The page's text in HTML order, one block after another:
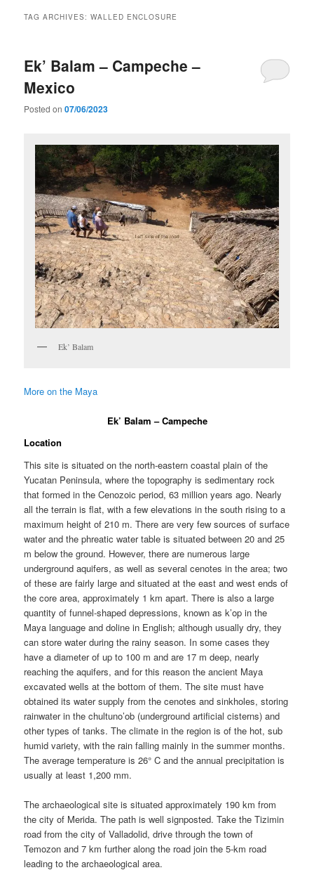
TAG ARCHIVES:WALLED ENCLOSURE
Ek’ Balam – Campeche –
Mexico
Posted on07/06/2023
Ek’ Balam
More on the Maya
Ek’ Balam – Campeche
Location
This site is situated on the north-eastern coastal plain of the
Yucatan Peninsula, where the topography is sedimentary rock
that formed in the Cenozoic period, 63 million years ago. Nearly
all the terrain is flat, with a few elevations in the south rising to a
maximum height of 210 m. There are very few sources of surface
water and the phreatic water table is situated between 20 and 25
m below the ground. However, there are numerous large
underground aquifers, as well as several cenotes in the area; two
of these are fairly large and situated at the east and west ends of
the core area, approximately 1 km apart. There is also a large
quantity of funnel-shaped depressions, known as k’op in the
Maya language and doline in English; although usually dry, they
can store water during the rainy season. In some cases they
have a diameter of up to 100 m and are 17 m deep, nearly
reaching the aquifers, and for this reason the ancient Maya
excavated wells at the bottom of them. The site must have
obtained its water supply from the cenotes and sinkholes, storing
rainwater in the chultuno’ob (underground artificial cisterns) and
other types of tanks. The climate in the region is of the hot, sub
humid variety, with the rain falling mainly in the summer months.
The average temperature is 26° C and the annual precipitation is
usually at least 1,200 mm.
The archaeological site is situated approximately 190 km from
the city of Merida. The path is well signposted. Take the Tizimin
road from the city of Valladolid, drive through the town of
Temozon and 7 km further along the road join the 5-km road
leading to the archaeological area.